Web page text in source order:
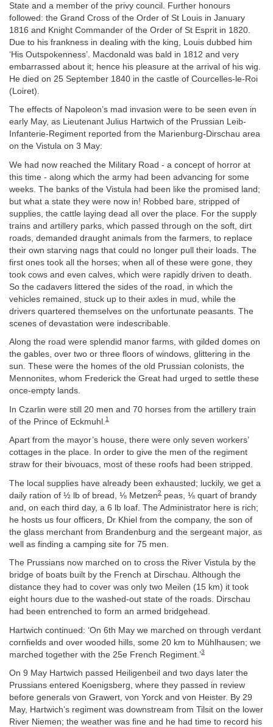
State and a member of the privy council. Further honours
followed: the Grand Cross of the Order of St Louis in January
1816 and Knight Commander of the Order of St Esprit in 1820.
Due to his frankness in dealing with the king, Louis dubbed him
‘His Outspokenness’. Macdonald was bald in 1812 and very
embarrassed about it; hence his pleasure at the arrival of his wig.
He died on 25 September 1840 in the castle of Courcelles-le-Roi
(Loiret).
The effects of Napoleon’s mad invasion were to be seen even in
early May, as Lieutenant Julius Hartwich of the Prussian Leib-
Infanterie-Regiment reported from the Marienburg-Dirschau area
on the Vistula on 3 May:
We had now reached the Military Road - a concept of horror at
this time - along which the army had been advancing for some
weeks. The banks of the Vistula had been like the promised land;
but what a state they were now in! Robbed bare, stripped of
supplies, the cattle laying dead all over the place. For the supply
trains and artillery parks, which passed through on the soft, dirt
roads, demanded draught animals from the farmers, to replace
their own starving nags that could no longer pull their loads. The
first ones took all the horses; when all of these were gone, they
took cows and even calves, which were rapidly driven to death.
So the cadavers littered the sides of the road, in which the
vehicles remained, stuck up to their axles in mud, while the
drivers quartered themselves on the unfortunate peasants. The
scenes of devastation were indescribable.
Along the road were splendid manor farms, with gilded domes on
the gables, over two or three floors of windows, glittering in the
sun. These were the homes of the old Prussian colonists, the
Mennonites, whom Frederick the Great had urged to settle these
once-empty lands.
In Czarlin were still 20 men and 70 horses from the artillery train
of the Prince of Eckmuhl. 1
Apart from the mayor’s house, there were only seven workers’
cottages in the place. In order to give the men of the regiment
straw for their bivouacs, most of these roofs had been stripped.
The local supplies have already been exhausted; luckily, we get a
daily ration of ½ lb of bread, ⅛ Metzen2 peas, ⅛ quart of brandy
and, on each third day, a 6 lb loaf. The Administrator here is rich;
he hosts us four officers, Dr Khiel from the company, the son of
the glass merchant from Brandenburg and the sergeant major, as
well as finding a camping site for 75 men.
The Prussians now marched on to cross the River Vistula by the
bridge of boats built by the French at Dirschau. Although the
distance they had to cover was only two Meilen (15 km) it took
eight hours due to the washed-out state of the roads. Dirschau
had been entrenched to form an armed bridgehead.
Hartwich continued: ‘On 6th May we marched on through verdant
cornfields and over wooded hills, some 20 km to Mühlhausen; we
marched together with the 25e French Regiment.’3
On 9 May Hartwich passed Heiligenbeil and two days later the
Prussians entered Koenigsberg, where they passed in review
before generals von Grawert, von Yorck and von Heister. By 29
May, Hartwich’s regiment was downstream from Tilsit on the lower
River Niemen; the weather was fine and he had time to record his